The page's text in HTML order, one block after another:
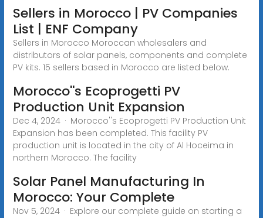
Sellers in Morocco | PV Companies
List | ENF Company
Sellers in Morocco Moroccan wholesalers and
distributors of solar panels, components and complete
PV kits. 15 sellers based in Morocco are listed below.
Morocco''s Ecoprogetti PV
Production Unit Expansion
Dec 4, 2024 · Morocco''s Ecoprogetti PV Production Unit
Expansion has been completed. This facility PV
production unit is located in the city of Al Hoceima in
northern Morocco. The facility
Solar Panel Manufacturing In
Morocco: Your Complete
Nov 5, 2024 · Explore our complete guide on starting a